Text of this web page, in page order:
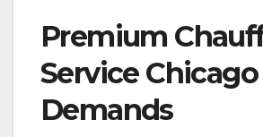
Premium
Service Chicago
Demands